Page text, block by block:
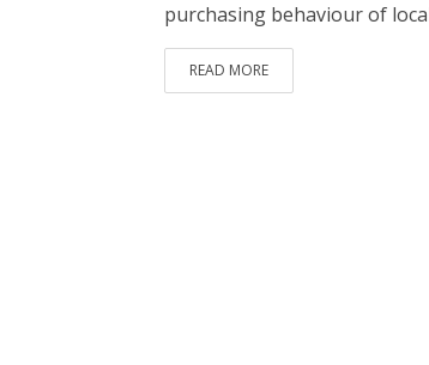
purchasing behaviour of
READ MORE